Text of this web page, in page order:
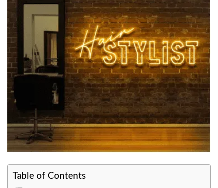
Table of Contents